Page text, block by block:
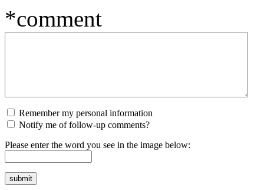
*comment
Remember my personal information
Notify me of follow-up comments?
Please enter the word you see in the image below: